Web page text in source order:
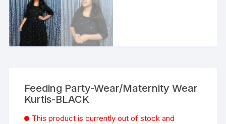
Feeding Party-Wear/Maternity Wear
Kurtis-BLACK
This product is currently out of stock and